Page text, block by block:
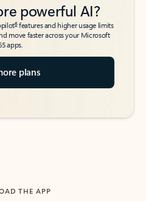
powerful AI?
6features and higher usage limits
move faster across your Microsoft
apps.
plans
THE APP